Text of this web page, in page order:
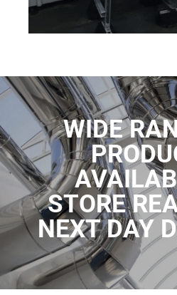
WIDE
STORE
NEXT DAY